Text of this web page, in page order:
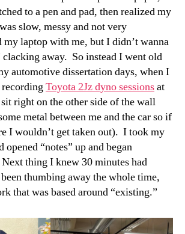
to a pen and pad, then realized my
slow, messy and not very
laptop with me, but I didn’t wanna
clacking away. So instead I went old
automotive dissertation days, when I
Toyota 2Jz dyno sessionsat
right on the other side of the wall
metal between me and the car so if
I wouldn’t get taken out). I took my
opened “notes” up and began
thing I knew 30 minutes had
thumbing away the whole time,
that was based around “existing.”